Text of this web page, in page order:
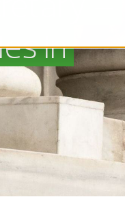
in